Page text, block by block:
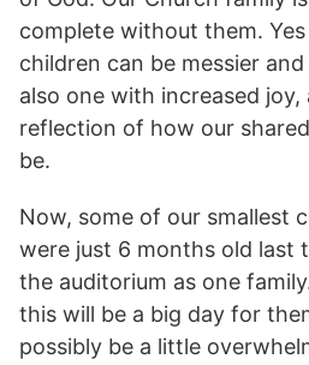
complete without them.
children can be messier
also one with increased joy,
reflection of how our
be.
Now, some of our smallest
were just 6 months old last
the auditorium as one
this will be a big day for
possibly be a little